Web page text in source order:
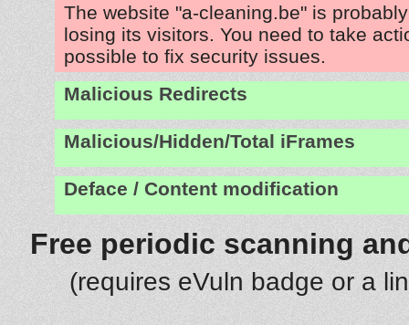
The website "a-cleaning.be" is
losing its visitors. You need to take
possible to fix security issues.
Malicious Redirects
Malicious/Hidden/Total iFrames
Deface / Content modification
Free periodic scanning
(requires eVuln badge or a